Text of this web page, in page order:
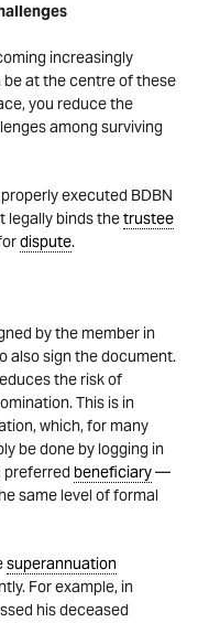
increasingly
at thecentreof these
you reduce the
among surviving
executed BDBN
legally binds thetrustee
dispute.
by the member in
also sign the document.
the risk of
This is in
which, for many
be done by logging in
preferred beneficiary—
same level of formal
superannuation
For example, in
his deceased